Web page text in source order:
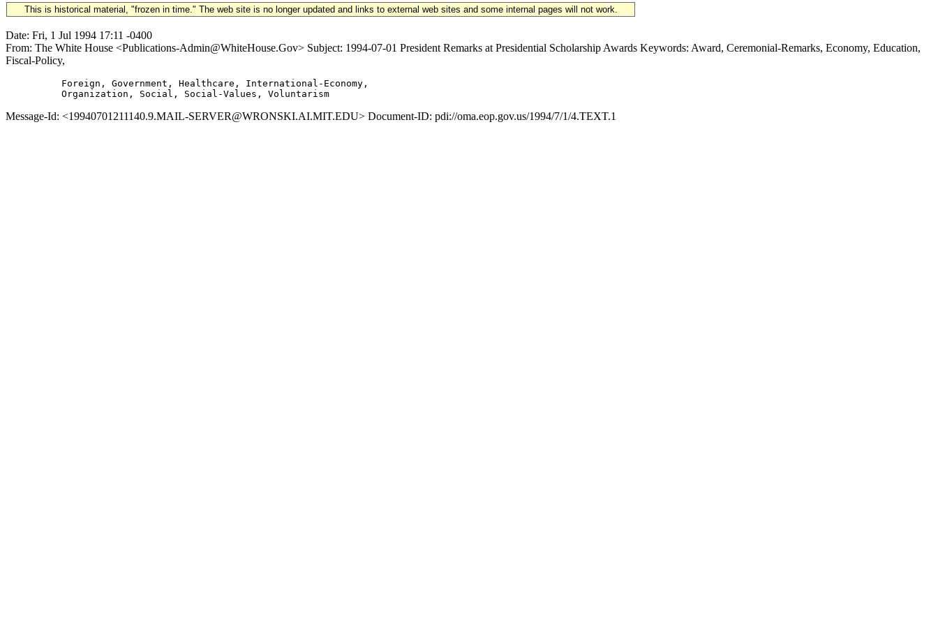
This is historical material, "frozen in time." The web site is no longer updated and links to external web sites and some internal pages will not work.
Date: Fri, 1 Jul 1994 17:11 -0400
From: The White House <Publications-Admin@WhiteHouse.Gov> Subject: 1994-07-01 President Remarks at Presidential Scholarship Awards Keywords: Award, Ceremonial-Remarks, Economy, Education,
Fiscal-Policy,
          Foreign, Government, Healthcare, International-Economy,
Message-Id: <19940701211140.9.MAIL-SERVER@WRONSKI.AI.MIT.EDU> Document-ID: pdi://oma.eop.gov.us/1994/7/1/4.TEXT.1